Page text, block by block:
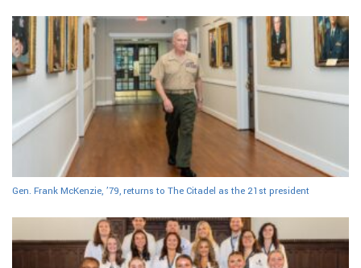
Gen. Frank McKenzie, ’79, returns to The Citadel as the 21st president